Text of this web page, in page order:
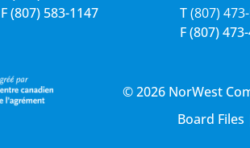
F(807) 583-1147
T(807)
F(807)
© 2026 NorWest
Board Files